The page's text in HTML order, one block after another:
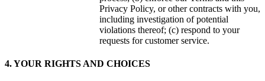
Privacy Policy, or other contracts with you,
including investigation of potential
violations thereof; (c) respond to your
requests for customer service.
4. YOUR RIGHTS AND CHOICES